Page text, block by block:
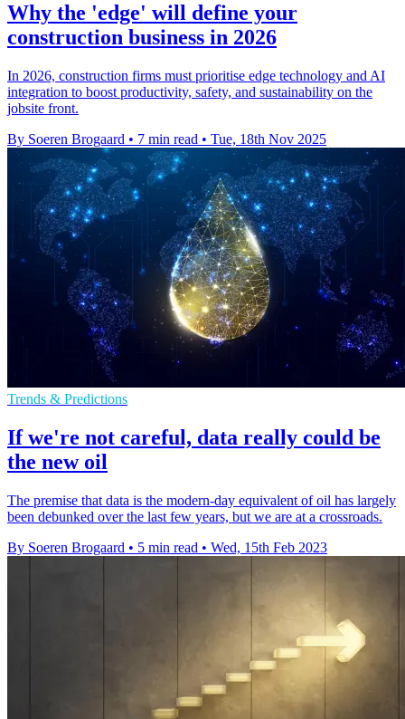
Why the 'edge' will define your
construction business in 2026
In 2026, construction firms must prioritise edge technology and AI
integration to boost productivity, safety, and sustainability on the
jobsite front.
By Soeren Brogaard • 7 min read • Tue, 18th Nov 2025
Trends & Predictions
If we're not careful, data really could be
the new oil
The premise that data is the modern-day equivalent of oil has largely
been debunked over the last few years, but we are at a crossroads.
By Soeren Brogaard • 5 min read • Wed, 15th Feb 2023